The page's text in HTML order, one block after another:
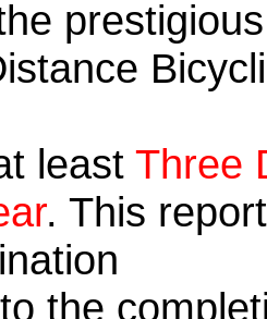
least Three
. This
the